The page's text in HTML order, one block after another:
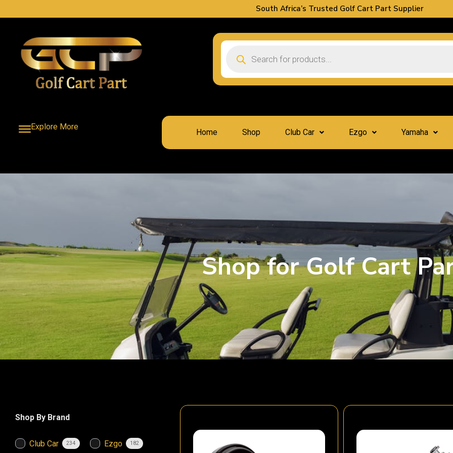
South Africa’s Trusted Golf Cart Part Supplier
Explore More
Home Shop Club Car Ezgo Yamaha
Shop for Golf Cart
Shop By Brand
Club Car 234 Ezgo 182